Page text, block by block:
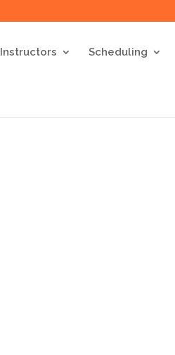
Instructors Scheduling